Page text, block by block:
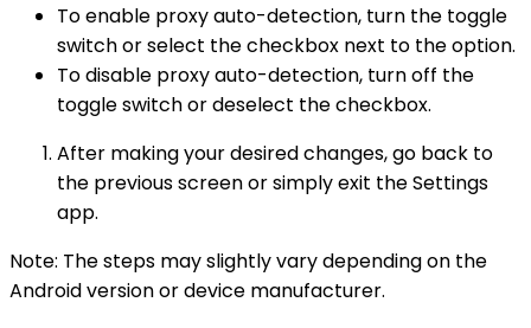
To enable proxy auto-detection, turn the toggle
switch or select the checkbox next to the option.
To disable proxy auto-detection, turn off the
toggle switch or deselect the checkbox.
After making your desired changes, go back to
the previous screen or simply exit the Settings
app.
Note: The steps may slightly vary depending on the
Android version or device manufacturer.